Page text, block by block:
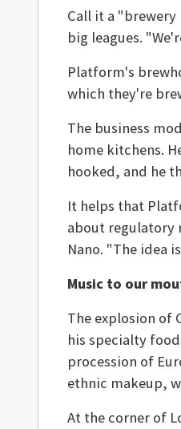
Call it a
big leagues.
Platform's
which they're
The business
home kitchens.
hooked, and he
It helps that
about regulatory
Nano. "The idea
Music to our
The explosion of
his specialty
procession of
ethnic makeup,
At the corner of